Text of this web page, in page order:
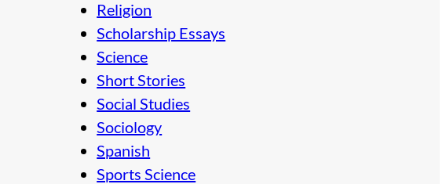
Religion
Scholarship Essays
Science
Short Stories
Social Studies
Sociology
Spanish
Sports Science